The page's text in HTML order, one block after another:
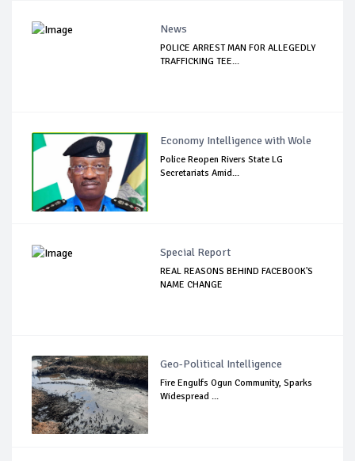
News
POLICE ARREST MAN FOR ALLEGEDLY
TRAFFICKING TEE...
Economy Intelligence with Wole
Police Reopen Rivers State LG
Secretariats Amid...
Special Report
REAL REASONS BEHIND FACEBOOK'S
NAME CHANGE
Geo-Political Intelligence
Fire Engulfs Ogun Community, Sparks
Widespread ...